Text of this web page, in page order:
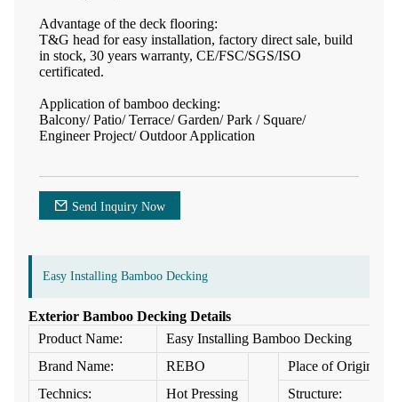
Advantage of the deck flooring:
T&G head for easy installation, factory direct sale, build
in stock, 30 years warranty, CE/FSC/SGS/ISO
certificated.
Application of bamboo decking:
Balcony/ Patio/ Terrace/ Garden/ Park / Square/
Engineer Project/ Outdoor Application
Send Inquiry Now
Easy Installing Bamboo Decking
Exterior Bamboo Decking Details
Product Name:
Easy Installing Bamboo Decking
Brand Name:
REBO
Place of Origin:
Technics:
Hot Pressing
Structure: